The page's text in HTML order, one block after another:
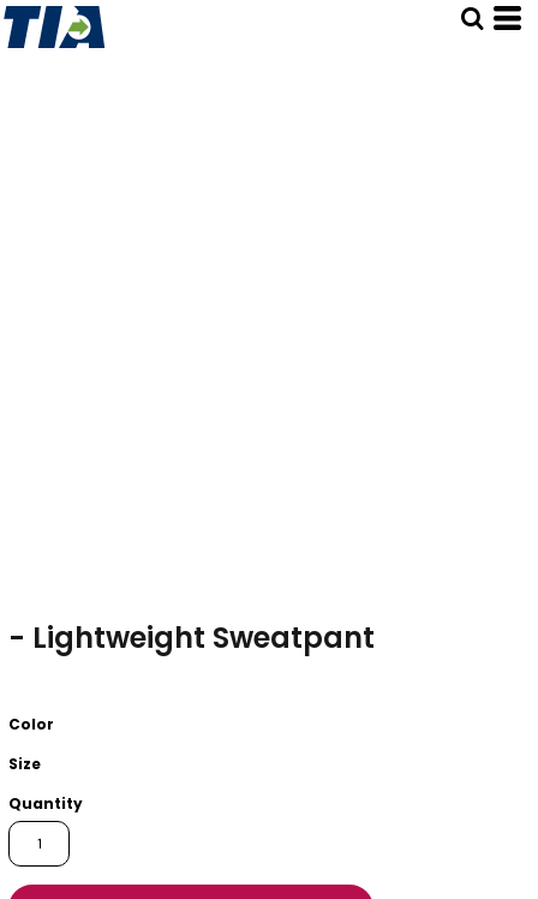
- Lightweight Sweatpant
Color
Size
Quantity